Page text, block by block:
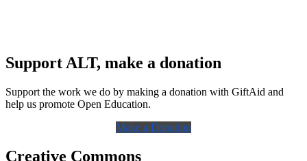
Support ALT, make a donation
Support the work we do by making a donation with GiftAid and
help us promote Open Education.
Make a Donation
Creative Commons